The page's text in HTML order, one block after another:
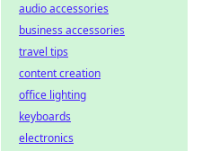
audio accessories
business accessories
travel tips
content creation
office lighting
keyboards
electronics